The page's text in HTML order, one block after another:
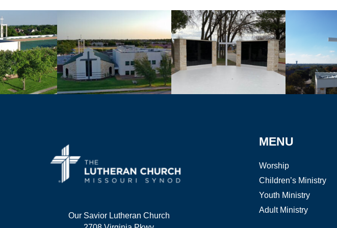
Our Savior Lutheran Church
MENU
Worship
Children’s Ministry
Youth Ministry
Adult Ministry